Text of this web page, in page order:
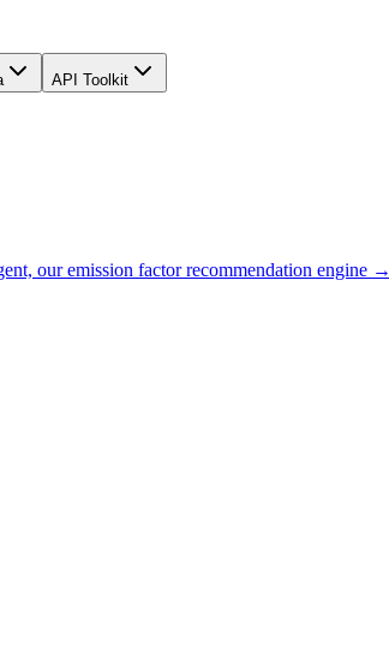
API Toolkit
our emission factor recommendation engine →